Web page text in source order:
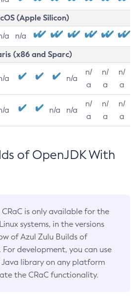
(Apple Silicon)
a n/a
(x86 and Sparc)
a n/a
n/
a
n/
a
n/
a
a n/a n/a
n/
a
n/
a
n/
a
of OpenJDK With
CRaC is only available for the
systems, in the versions
of Azul Zulu Builds of
For development, you can use
Java library on any platform
the CRaC functionality.